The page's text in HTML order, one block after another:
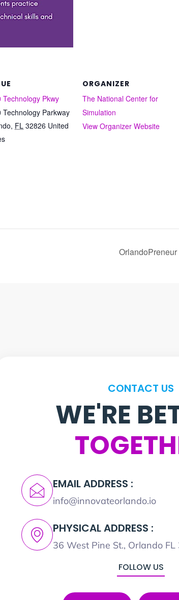
Technology Pkwy
Technology Parkway
, FL 32826 United
ORGANIZER
The National Center for
Simulation
View Organizer Website
CONTACT US
WE'RE
EMAIL ADDRESS :
info@innovateorlando.io
PHYSICAL ADDRESS :
36 West Pine St., Orlando
FOLLOW US